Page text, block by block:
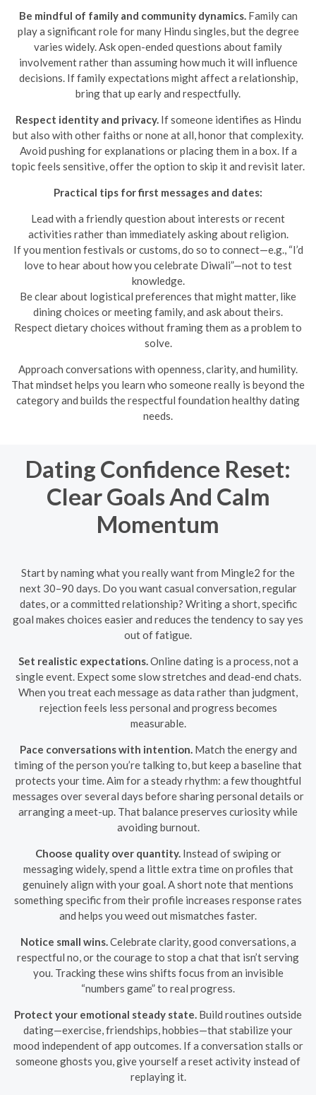
Be mindful of family and community dynamics.Family can
play a significant role for many Hindu singles, but the degree
varies widely. Ask open-ended questions about family
involvement rather than assuming how much it will influence
decisions. If family expectations might affect a relationship,
bring that up early and respectfully.
Respect identity and privacy.If someone identifies as Hindu
but also with other faiths or none at all, honor that complexity.
Avoid pushing for explanations or placing them in a box. If a
topic feels sensitive, offer the option to skip it and revisit later.
Practical tips for first messages and dates:
Lead with a friendly question about interests or recent
activities rather than immediately asking about religion.
If you mention festivals or customs, do so to connect—e.g., “I’d
love to hear about how you celebrate Diwali”—not to test
knowledge.
Be clear about logistical preferences that might matter, like
dining choices or meeting family, and ask about theirs.
Respect dietary choices without framing them as a problem to
solve.
Approach conversations with openness, clarity, and humility.
That mindset helps you learn who someone really is beyond the
category and builds the respectful foundation healthy dating
needs.
Dating Confidence Reset:
Clear Goals And Calm
Momentum
Start by naming what you really want from Mingle2 for the
next 30–90 days. Do you want casual conversation, regular
dates, or a committed relationship? Writing a short, specific
goal makes choices easier and reduces the tendency to say yes
out of fatigue.
Set realistic expectations. Online dating is a process, not a
single event. Expect some slow stretches and dead-end chats.
When you treat each message as data rather than judgment,
rejection feels less personal and progress becomes
measurable.
Pace conversations with intention. Match the energy and
timing of the person you’re talking to, but keep a baseline that
protects your time. Aim for a steady rhythm: a few thoughtful
messages over several days before sharing personal details or
arranging a meet-up. That balance preserves curiosity while
avoiding burnout.
Choose quality over quantity. Instead of swiping or
messaging widely, spend a little extra time on profiles that
genuinely align with your goal. A short note that mentions
something specific from their profile increases response rates
and helps you weed out mismatches faster.
Notice small wins. Celebrate clarity, good conversations, a
respectful no, or the courage to stop a chat that isn’t serving
you. Tracking these wins shifts focus from an invisible
“numbers game” to real progress.
Protect your emotional steady state. Build routines outside
dating—exercise, friendships, hobbies—that stabilize your
mood independent of app outcomes. If a conversation stalls or
someone ghosts you, give yourself a reset activity instead of
replaying it.